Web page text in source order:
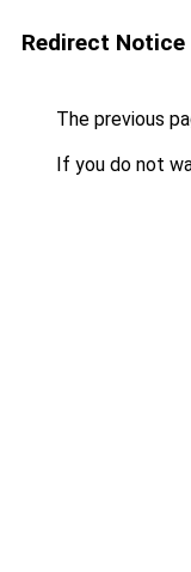
Redirect Notice
The previous
If you do not